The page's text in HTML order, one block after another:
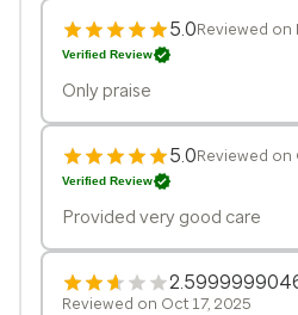
5.0Reviewed on
Verified Review
Only praise
5.0Reviewed on
Verified Review
Provided very good care
Reviewed on Oct 17, 2025